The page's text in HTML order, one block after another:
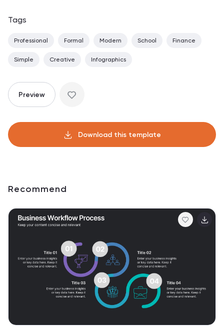
Tags
Professional Formal Modern School Finance
Simple Creative Infographics
Preview
Download this template
Recommend